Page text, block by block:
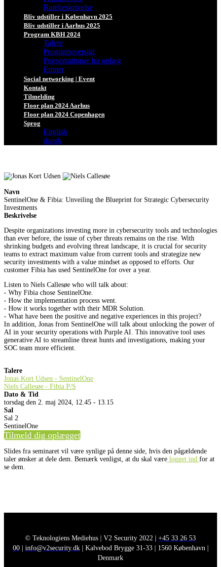
Rutebeskrivelse
Bliv udstiller i København 2025
Bliv udstiller i Aarhus 2025
Program KBH 2024
Talere
Programoversigt
Præsentationer fra oplæg
Emner
Social networking | Event
Kontakt
Tilmelding
Floor plan 2024 Aarhus
Floor plan 2024 Copenhagen
Sprog
English
dansk
Navn
SentinelOne & Fibia: Unveiling the Blueprint for Strategic Cybersecurity
Investments
Beskrivelse
Despite organizations investing more in cybersecurity tools and technologies
than ever before, the issue of cyber threats remains on the rise. With
shrinking budgets and evolving threat landscape, it is crucial for security
teams to extract maximum value from current tools and strategize new
security investments with a value mindset as opposed to efforts. Our
customer Fibia has used SentinelOne for over a year.
Listen to Niels Callesøe who will talk about:
- Why Fibia chose SentinelOne.
- How the implementation process went.
- How it works together with their MDR Solution.
- What have been the positive and negative experiences in this project?
In addition, Jonas from SentinelOne will talk about unlocking the power of
AI in your security operations with Purple AI. This innovative tool uses
generative AI to streamline threat hunts and investigations, making your
SOC team more efficient.
Talere
Jonas Kort Udsen - SentinelOne
Niels Callesøe - Fibia P/S
Dato & Tid
torsdag den 2. maj 2024, 12.45 - 13.15
Sal
Sal 2
SentinelOne
Tilmeld dig oplægget
Slides fra seminaret vil være synlige på denne side, hvis den pågældende
taler ønsker at dele dem. Bemærk venligst, at du skal være logget ind for at
se dem.
© Teknologiens Mediehus | V2 Security 2022 | +45 33 26 53
00| info@v2security.dk| Kalvebod Brygge 31-33 | 1560 København |
Denmark